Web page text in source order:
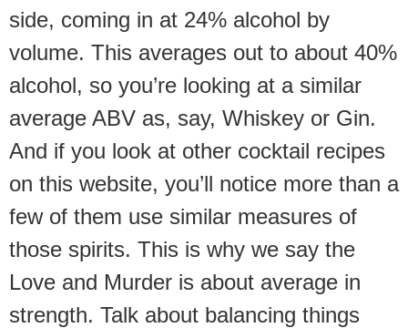
side, coming in at 24% alcohol by
volume. This averages out to about 40%
alcohol, so you’re looking at a similar
average ABV as, say, Whiskey or Gin.
And if you look at other cocktail recipes
on this website, you’ll notice more than a
few of them use similar measures of
those spirits. This is why we say the
Love and Murder is about average in
strength. Talk about balancing things